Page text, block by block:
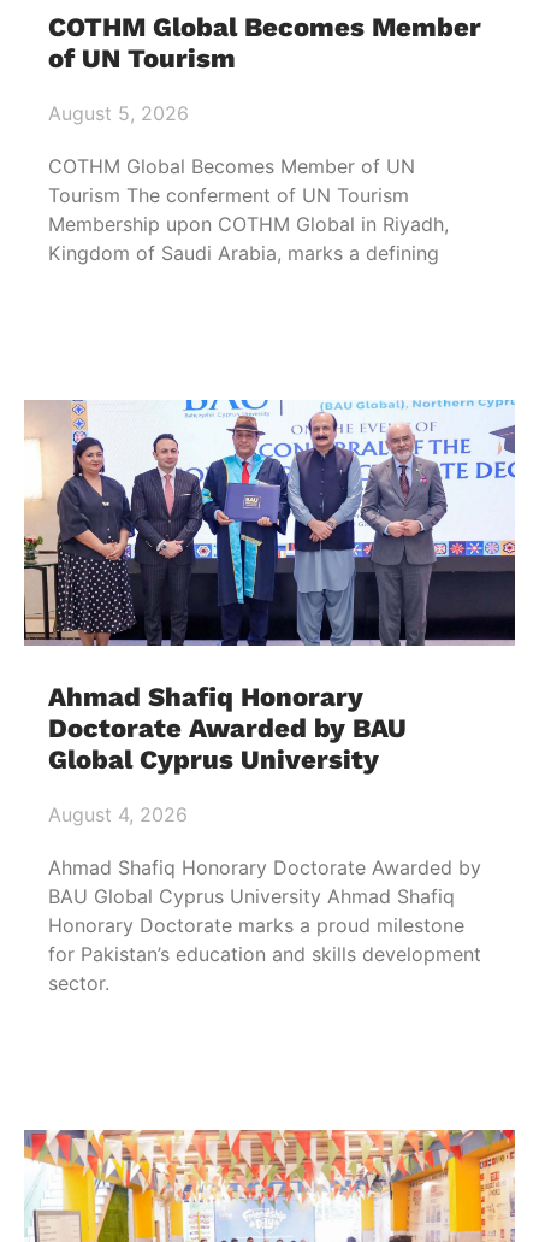
COTHM Global Becomes Member
of UN Tourism
August 5, 2026
COTHM Global Becomes Member of UN
Tourism The conferment of UN Tourism
Membership upon COTHM Global in Riyadh,
Kingdom of Saudi Arabia, marks a defining
Ahmad Shafiq Honorary
Doctorate Awarded by BAU
Global Cyprus University
August 4, 2026
Ahmad Shafiq Honorary Doctorate Awarded by
BAU Global Cyprus University Ahmad Shafiq
Honorary Doctorate marks a proud milestone
for Pakistan’s education and skills development
sector.